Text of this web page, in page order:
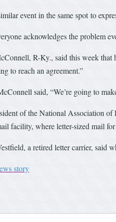
event in the same spot to
acknowledges the problem
R-Ky., said this week that
to reach an agreement.”
said, “We’re going to
of the National Association of
facility, where letter-sized mail
a retired letter carrier, said
story